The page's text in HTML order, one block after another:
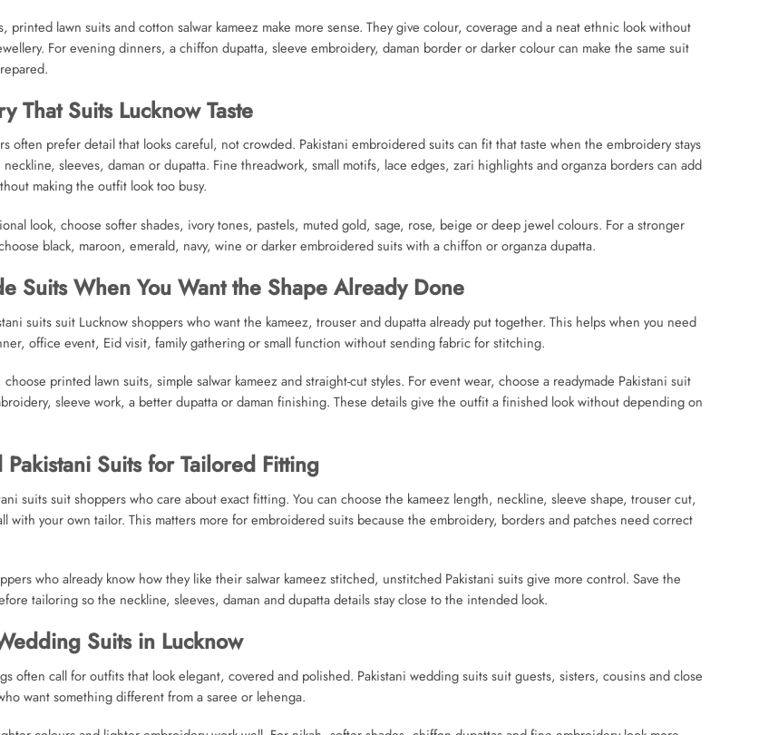
printed lawn suits and cotton salwar kameez make more sense. They give colour, coverage and a neat ethnic look without
For evening dinners, a chiffon dupatta, sleeve embroidery, daman border or darker colour can make the same suit
That Suits Lucknow Taste
often prefer detail that looks careful, not crowded. Pakistani embroidered suits can fit that taste when the embroidery stays
sleeves, daman or dupatta. Fine threadwork, small motifs, lace edges, zari highlights and organza borders can add
making the outfit look too busy.
look, choose softer shades, ivory tones, pastels, muted gold, sage, rose, beige or deep jewel colours. For a stronger
black, maroon, emerald, navy, wine or darker embroidered suits with a chiffon or organza dupatta.
Suits When You Want the Shape Already Done
suits suit Lucknow shoppers who want the kameez, trouser and dupatta already put together. This helps when you need
office event, Eid visit, family gathering or small function without sending fabric for stitching.
printed lawn suits, simple salwar kameez and straight-cut styles. For event wear, choose a readymade Pakistani suit
sleeve work, a better dupatta or daman finishing. These details give the outfit a finished look without depending on
Pakistani Suits for Tailored Fitting
suits suit shoppers who care about exact fitting. You can choose the kameez length, neckline, sleeve shape, trouser cut,
with your own tailor. This matters more for embroidered suits because the embroidery, borders and patches need correct
who already know how they like their salwar kameez stitched, unstitched Pakistani suits give more control. Save the
tailoring so the neckline, sleeves, daman and dupatta details stay close to the intended look.
Suits in Lucknow
often call for outfits that look elegant, covered and polished. Pakistani wedding suits suit guests, sisters, cousins and close
want something different from a saree or lehenga.